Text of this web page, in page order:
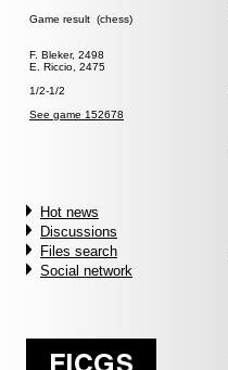
Game result (chess)
F. Bleker, 2498
E. Riccio, 2475
1/2-1/2
See game 152678
Hot news
Discussions
Files search
Social network